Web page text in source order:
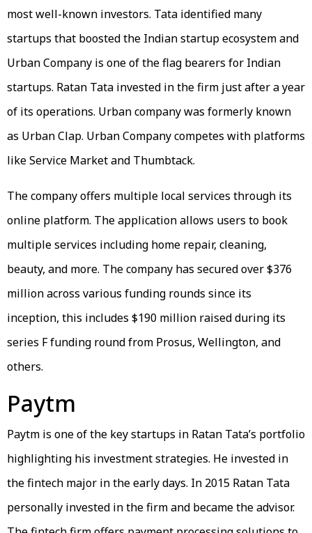
most well-known investors. Tata identified many
startups that boosted the Indian startup ecosystem and
Urban Company is one of the flag bearers for Indian
startups. Ratan Tata invested in the firm just after a year
of its operations. Urban company was formerly known
as Urban Clap. Urban Company competes with platforms
like Service Market and Thumbtack.
The company offers multiple local services through its
online platform. The application allows users to book
multiple services including home repair, cleaning,
beauty, and more. The company has secured over $376
million across various funding rounds since its
inception, this includes $190 million raised during its
series F funding round from Prosus, Wellington, and
others.
Paytm
Paytm is one of the key startups in Ratan Tata’s portfolio
highlighting his investment strategies. He invested in
the fintech major in the early days. In 2015 Ratan Tata
personally invested in the firm and became the advisor.